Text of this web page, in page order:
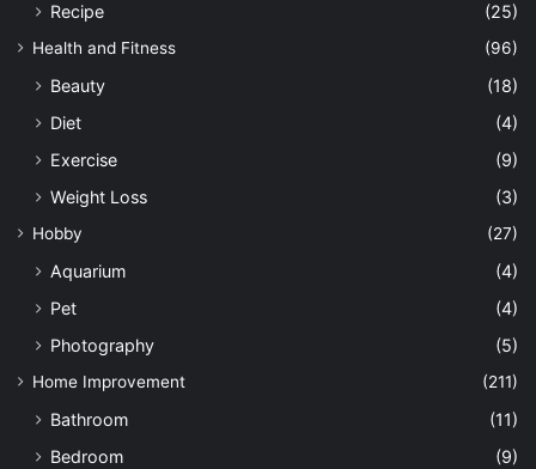
Recipe (25)
Health and Fitness (96)
Beauty
(18)
Diet
(4)
Exercise
(9)
Weight Loss
(3)
Hobby (27)
Aquarium
(4)
Pet
(4)
Photography
(5)
Home Improvement (211)
Bathroom
(11)
Bedroom
(9)